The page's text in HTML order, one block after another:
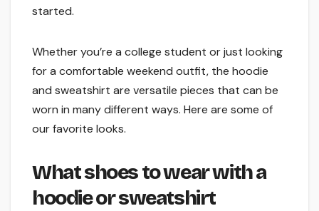
started.
Whether you’re a college student or just looking
for a comfortable weekend outfit, the hoodie
and sweatshirt are versatile pieces that can be
worn in many different ways. Here are some of
our favorite looks.
What shoes to wear with a
hoodie or sweatshirt